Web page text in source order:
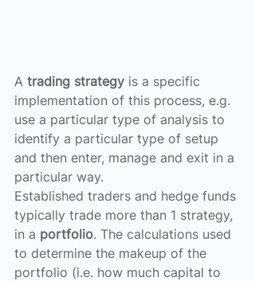
A trading strategy is a specific
implementation of this process, e.g.
use a particular type of analysis to
identify a particular type of setup
and then enter, manage and exit in a
particular way.
Established traders and hedge funds
typically trade more than 1 strategy,
in a portfolio. The calculations used
to determine the makeup of the
portfolio (i.e. how much capital to